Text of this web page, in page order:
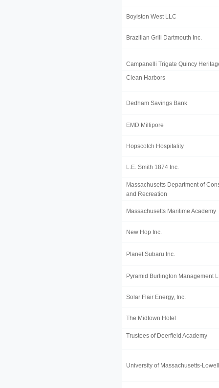
Boylston West LLC
Brazilian Grill Dartmouth Inc.
Campanelli Trigate Quincy
Clean Harbors
Dedham Savings Bank
EMD Millipore
Hopscotch Hospitality
L.E. Smith 1874 Inc.
Massachusetts Department of
and Recreation
Massachusetts Maritime Academy
New Hop Inc.
Planet Subaru Inc.
Pyramid Burlington Management
Solar Flair Energy, Inc.
The Midtown Hotel
Trustees of Deerfield Academy
University of Massachusetts-Lowell